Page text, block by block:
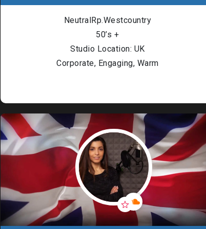
NeutralRp.Westcountry
50’s +
Studio Location: UK
Corporate, Engaging, Warm